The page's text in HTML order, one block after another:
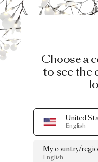
Choose a
to see the
United
English
My country/
English